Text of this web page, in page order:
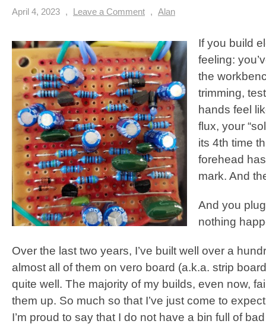
April 4, 2023 , Leave a Comment , Alan
If you build
feeling:
the
trimming,
hands feel
flux, your
its 4th time
forehead
mark. And
And you
nothing
Over the last two years, I’ve built well over a
almost all of them on vero board (a.k.a. strip
quite well. The majority of my builds, even now,
them up. So much so that I’ve just come to
I’m proud to say that I do not have a bin full of